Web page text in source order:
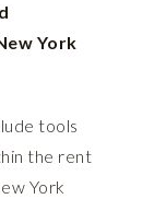
York
tools
the rent
York